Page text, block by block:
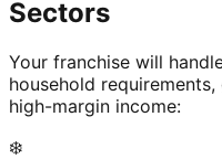
Sectors
Your franchise will
household
high-margin income:
❄️